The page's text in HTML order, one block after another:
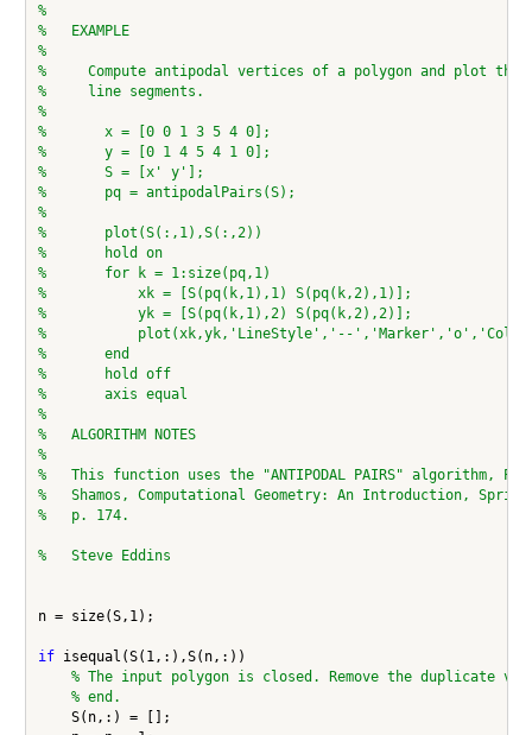
%
%   EXAMPLE
%
%     Compute antipodal vertices of a polygon and plot the
%     line segments.
%
%       x = [0 0 1 3 5 4 0];
%       y = [0 1 4 5 4 1 0];
%       S = [x' y'];
%       pq = antipodalPairs(S);
%
%       plot(S(:,1),S(:,2))
%       hold on
%       for k = 1:size(pq,1)
%           xk = [S(pq(k,1),1) S(pq(k,2),1)];
%           yk = [S(pq(k,1),2) S(pq(k,2),2)];
%           plot(xk,yk,'LineStyle','--
%       end
%       hold off
%       axis equal
%
%   ALGORITHM NOTES
%
%   This function uses the "ANTIPODAL PAIRS" algorithm,
%   Shamos, Computational Geometry: An Introduction,
%   p. 174.
%   Steve Eddins
n = size(S,1);
if isequal(S(1,:),S(n,:))
% The input polygon is closed. Remove the duplicate
% end.
    S(n,:) = [];